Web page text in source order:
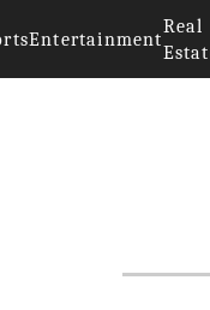
Entertainment
Real